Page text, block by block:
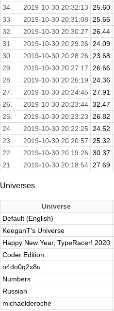
34.
2019-10-30 20:32:13 25.60
33.
2019-10-30 20:31:08 25.66
32.
2019-10-30 20:30:27 26.44
31.
2019-10-30 20:29:26 24.09
30.
2019-10-30 20:28:26 23.68
29.
2019-10-30 20:27:17 26.66
28.
2019-10-30 20:26:19 24.36
27.
2019-10-30 20:24:45 27.91
26.
2019-10-30 20:23:44 32.47
25.
2019-10-30 20:23:23 26.82
24.
2019-10-30 20:22:25 24.52
23.
2019-10-30 20:20:57 25.32
22.
2019-10-30 20:19:26 30.37
21.
2019-10-30 20:18:54 27.69
Universes
Universe
Default (English)
KeeganT's Universe
Happy New Year, TypeRacer! 2020
Coder Edition
o4do0q2x8u
Numbers
Russian
michaelderoche